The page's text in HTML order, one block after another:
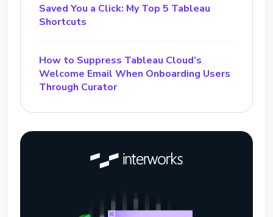
Saved You a Click: My Top 5 Tableau
Shortcuts
How to Suppress Tableau Cloud’s
Welcome Email When Onboarding Users
Through Curator